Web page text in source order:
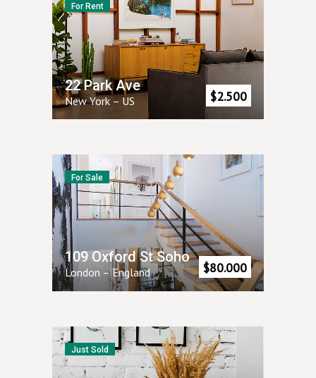
For Rent
22 Park Ave
New York – US $2.500
For Sale
109 Oxford St Soho
London – England $80.000
Just Sold